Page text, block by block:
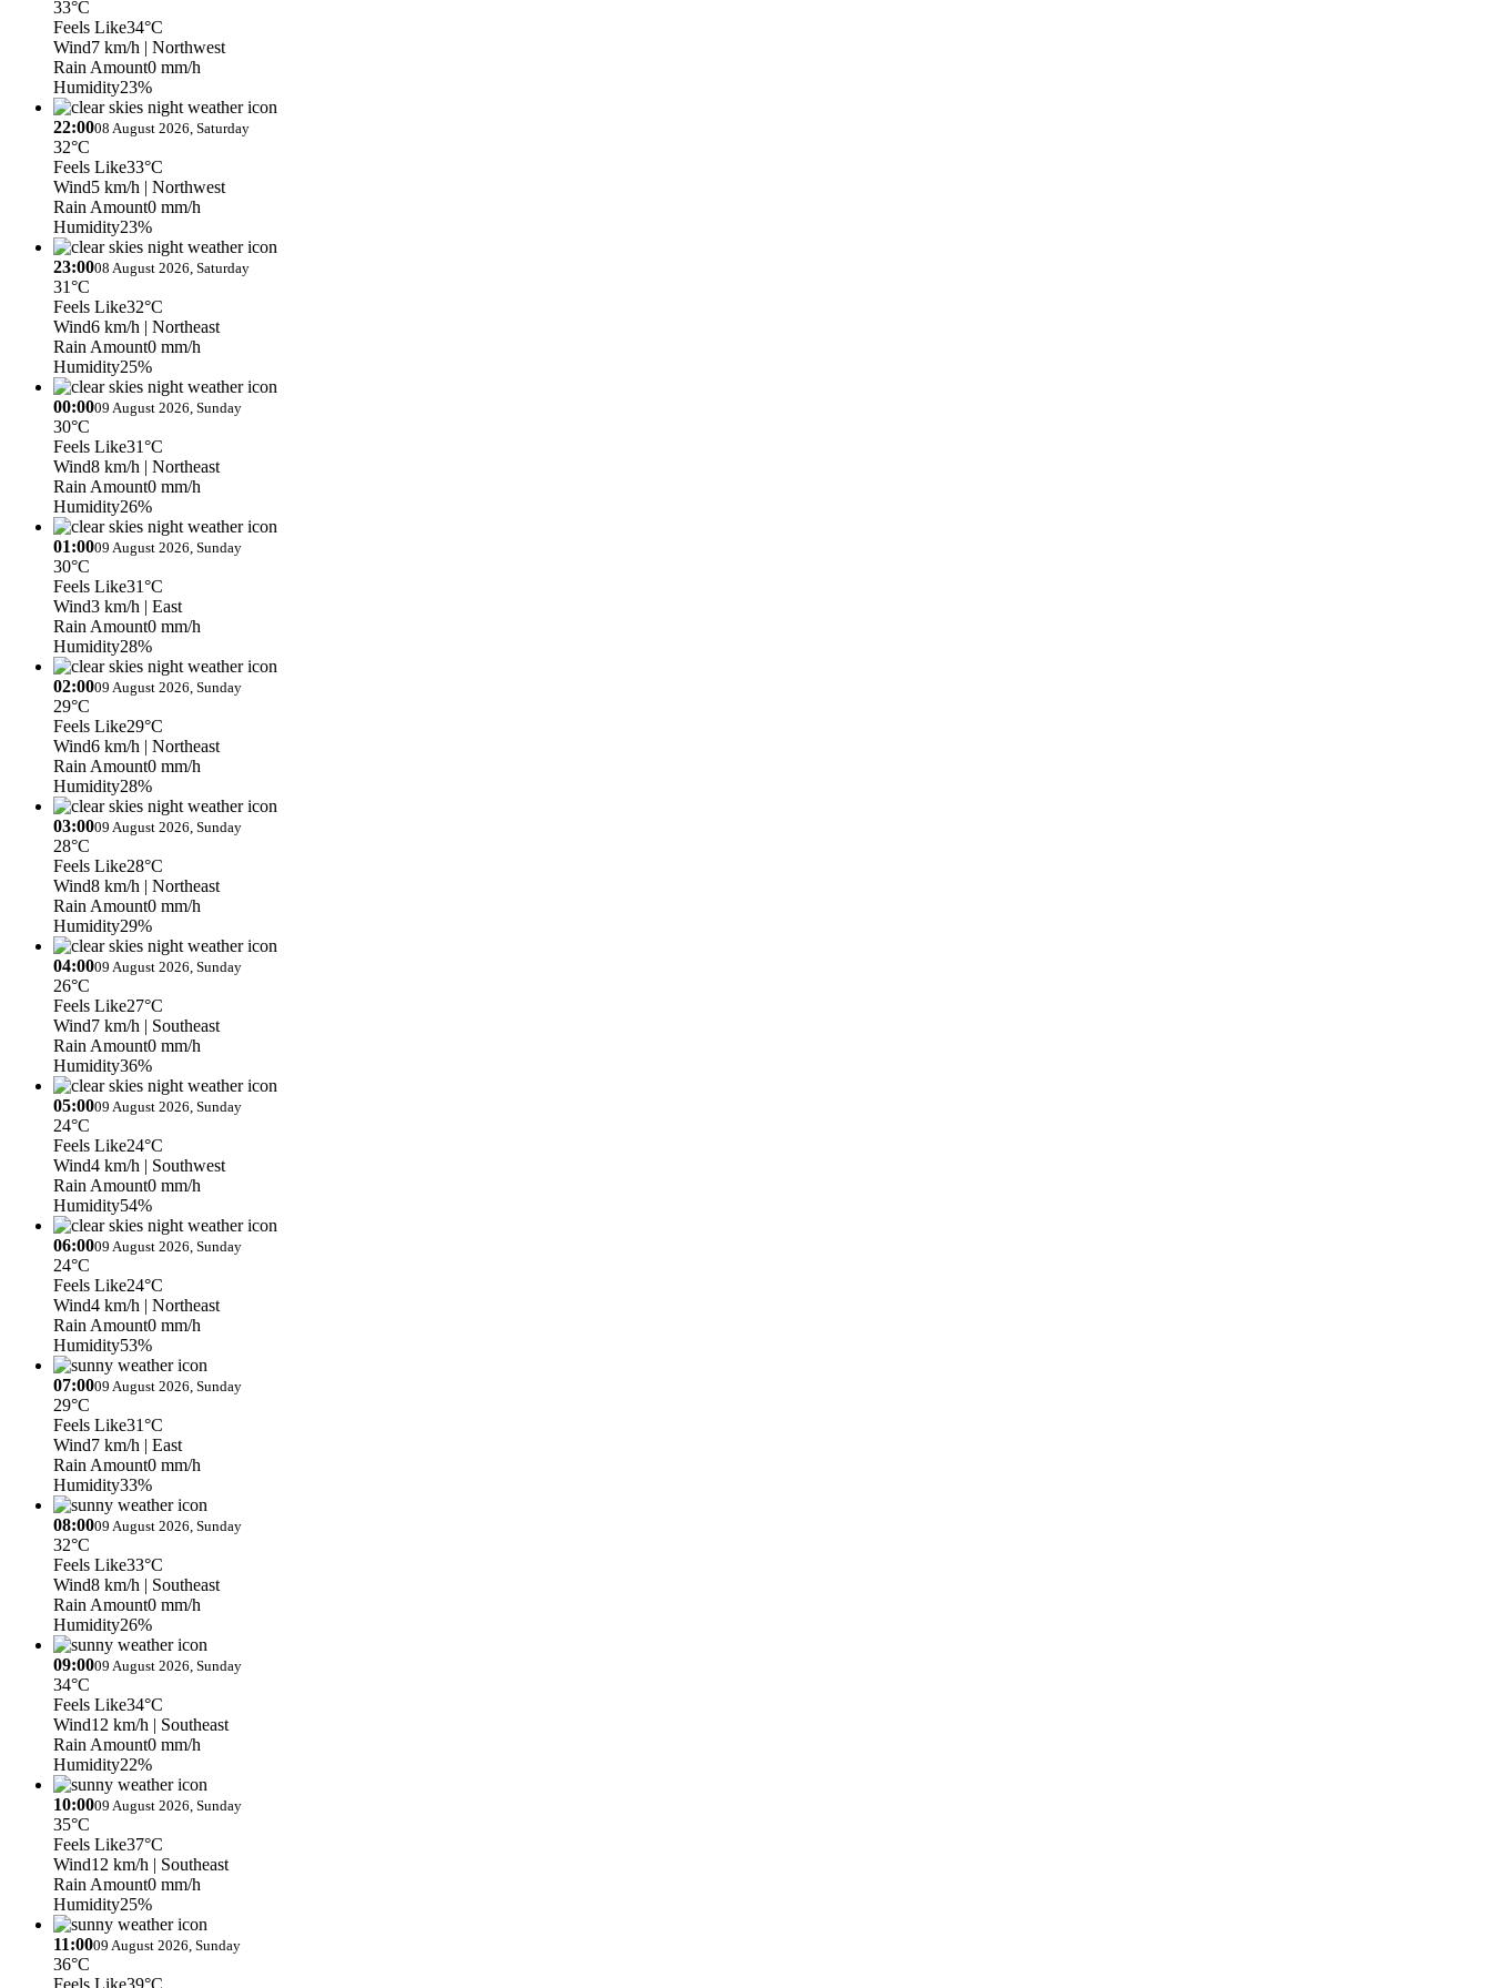
33°C
Feels Like34°C
Wind7 km/h | Northwest
Rain Amount0 mm/h
Humidity23%
22:0008 August 2026, Saturday
32°C
Feels Like33°C
Wind5 km/h | Northwest
Rain Amount0 mm/h
Humidity23%
23:0008 August 2026, Saturday
31°C
Feels Like32°C
Wind6 km/h | Northeast
Rain Amount0 mm/h
Humidity25%
00:0009 August 2026, Sunday
30°C
Feels Like31°C
Wind8 km/h | Northeast
Rain Amount0 mm/h
Humidity26%
01:0009 August 2026, Sunday
30°C
Feels Like31°C
Wind3 km/h | East
Rain Amount0 mm/h
Humidity28%
02:0009 August 2026, Sunday
29°C
Feels Like29°C
Wind6 km/h | Northeast
Rain Amount0 mm/h
Humidity28%
03:0009 August 2026, Sunday
28°C
Feels Like28°C
Wind8 km/h | Northeast
Rain Amount0 mm/h
Humidity29%
04:0009 August 2026, Sunday
26°C
Feels Like27°C
Wind7 km/h | Southeast
Rain Amount0 mm/h
Humidity36%
05:0009 August 2026, Sunday
24°C
Feels Like24°C
Wind4 km/h | Southwest
Rain Amount0 mm/h
Humidity54%
06:0009 August 2026, Sunday
24°C
Feels Like24°C
Wind4 km/h | Northeast
Rain Amount0 mm/h
Humidity53%
07:0009 August 2026, Sunday
29°C
Feels Like31°C
Wind7 km/h | East
Rain Amount0 mm/h
Humidity33%
08:0009 August 2026, Sunday
32°C
Feels Like33°C
Wind8 km/h | Southeast
Rain Amount0 mm/h
Humidity26%
09:0009 August 2026, Sunday
34°C
Feels Like34°C
Wind12 km/h | Southeast
Rain Amount0 mm/h
Humidity22%
10:0009 August 2026, Sunday
35°C
Feels Like37°C
Wind12 km/h | Southeast
Rain Amount0 mm/h
Humidity25%
11:0009 August 2026, Sunday
36°C
Feels Like39°C